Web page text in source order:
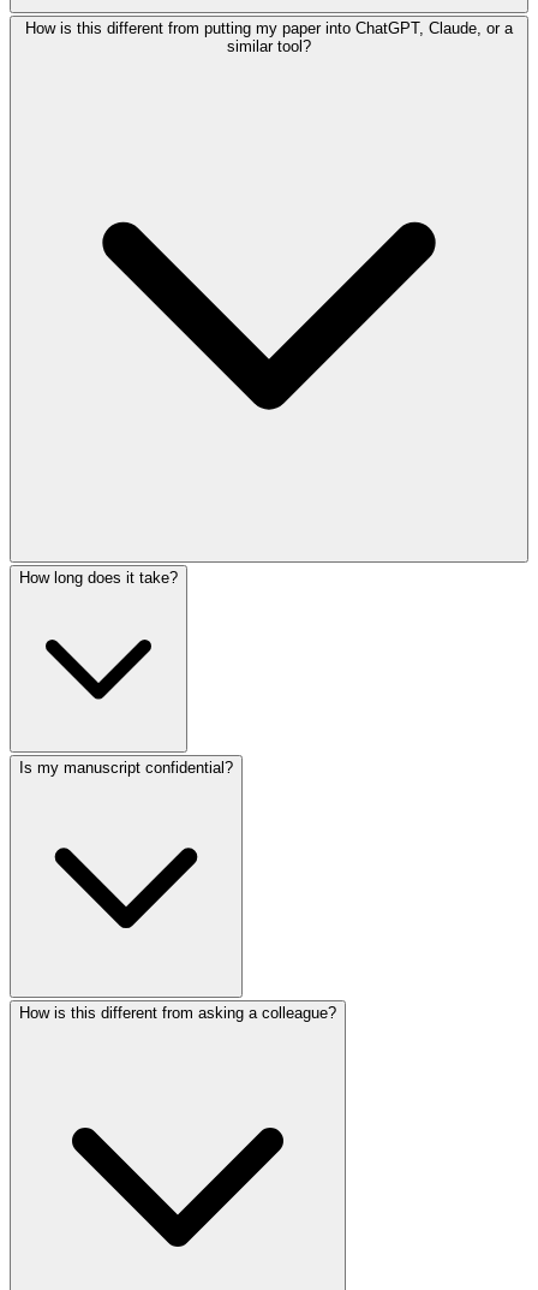
How is this different from putting my paper into ChatGPT, Claude, or a
similar tool?
How long does it take?
Is my manuscript confidential?
How is this different from asking a colleague?